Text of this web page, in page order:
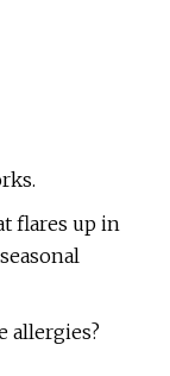
flares up in
allergies?